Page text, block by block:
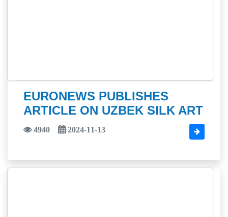
EURONEWS PUBLISHES
ARTICLE ON UZBEK SILK ART
4940 2024-11-13